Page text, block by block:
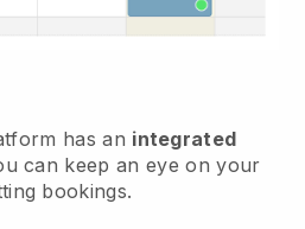
has an integrated
can keep an eye on your
bookings.